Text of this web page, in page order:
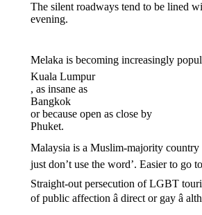
The silent roadways tend to be lined
evening.
Melaka is becoming increasingly
Kuala Lumpur
, as insane as
Bangkok
or because open as close by
Phuket.
Malaysia is a Muslim-majority country
just don’t use the word’. Easier to go
Straight-out persecution of LGBT
of public affection â direct or gay